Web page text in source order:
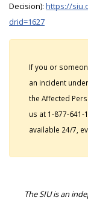
Decision): https://
drid=1627
If you or
an incident
the Affected
us at 1-877-
available 24/7,
The SIU is an